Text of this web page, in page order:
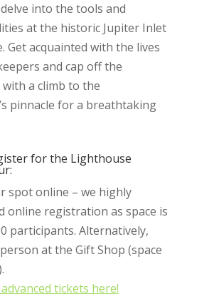
into the tools and
at the historic Jupiter Inlet
Get acquainted with the lives
and cap off the
a climb to the
pinnacle for a breathtaking
for the Lighthouse
spot online – we highly
online registration as space is
participants. Alternatively,
at the Gift Shop (space
tickets here!